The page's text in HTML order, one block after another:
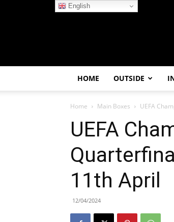
HOME OUTSIDE
Home Main Boxes UEFA
UEFA
11th April
12/04/2024
English